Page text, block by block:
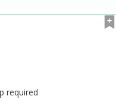
required